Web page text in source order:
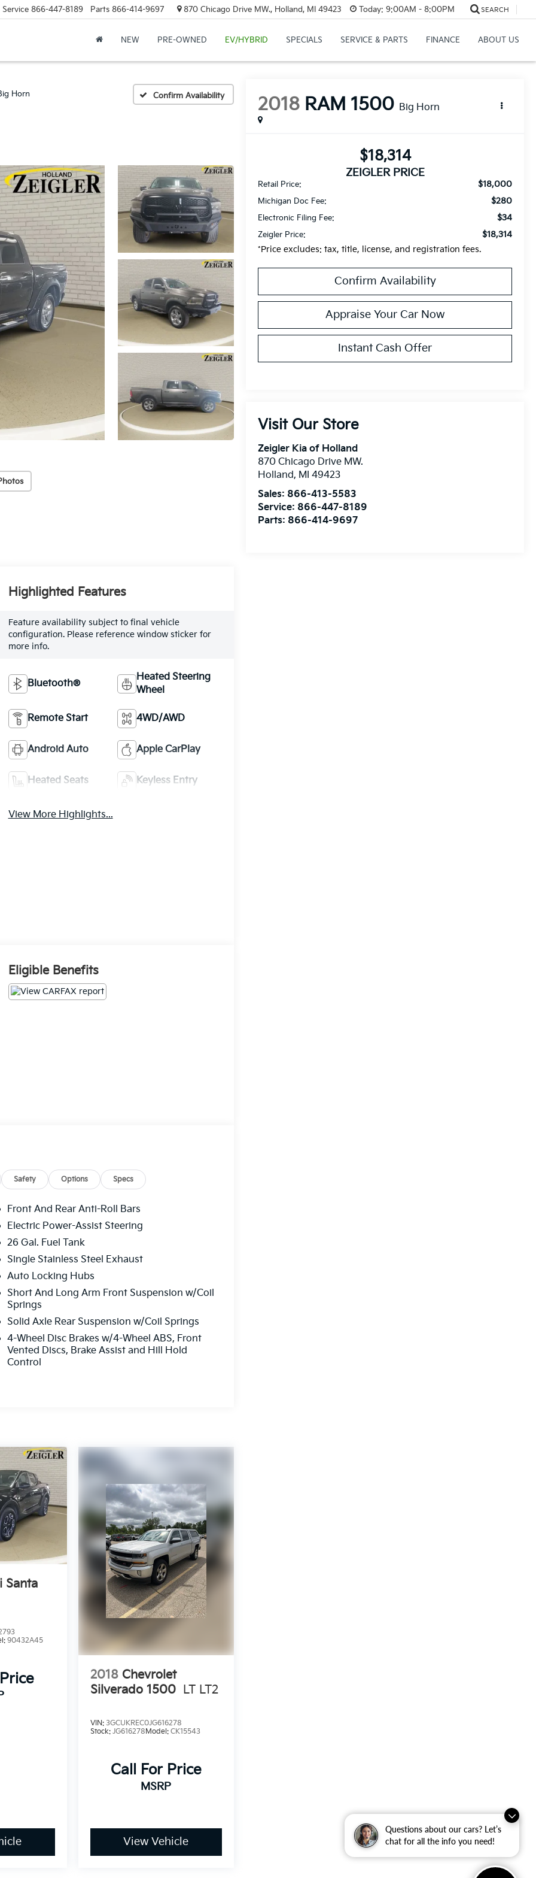
Questions about our cars? Let’s
chat for all the info you need!
Service 866-447-8189 Parts 866-414-9697 870 Chicago Drive MW., Holland, MI 49423 Today: 9:00AM - 8:00PM SEARCH
NEW PRE-OWNED EV/HYBRID SPECIALS SERVICE & PARTS FINANCE ABOUT US
Horn Confirm Availability 2018 RAM 1500 Big Horn
$18,314
ZEIGLER PRICE
Retail Price: $18,000
Michigan Doc Fee: $280
Electronic Filing Fee: $34
Zeigler Price:
$18,314
*Price excludes: tax, title, license, and registration fees.
Confirm Availability
Appraise Your Car Now
Instant Cash Offer
Visit Our Store
Zeigler Kia of Holland
870 Chicago Drive MW.
Holland, MI 49423
Sales: 866-413-5583
Service: 866-447-8189
Parts: 866-414-9697
Highlighted Features
Feature availability subject to final vehicle
configuration. Please reference window sticker for
more info.
Bluetooth®
Heated Steering
Wheel
Remote Start 4WD/AWD
Android Auto Apple CarPlay
Heated Seats Keyless Entry
View More Highlights...
Eligible Benefits
Safety Options Specs
Front And Rear Anti-Roll Bars
Electric Power-Assist Steering
26 Gal. Fuel Tank
Single Stainless Steel Exhaust
Auto Locking Hubs
Short And Long Arm Front Suspension w/Coil
Springs
Solid Axle Rear Suspension w/Coil Springs
4-Wheel Disc Brakes w/4-Wheel ABS, Front
Vented Discs, Brake Assist and Hill Hold
Control
Santa
90432A45
2018 Chevrolet
Silverado 1500
LT LT2
VIN: 3GCUKREC0JG616278
Stock: JG616278Model: CK15543
Call For Price
MSRP
View Vehicle